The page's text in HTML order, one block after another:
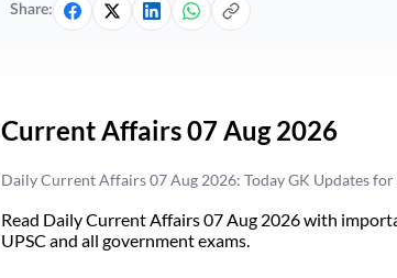
Share:
Current Affairs 07 Aug 2026
Daily Current Affairs 07 Aug 2026: Today GK Updates for
Read Daily Current Affairs 07 Aug 2026 with
UPSC and all government exams.